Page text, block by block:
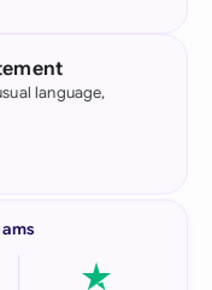
language,